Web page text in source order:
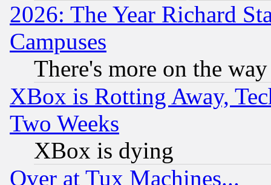
2026: The Year Richard
Campuses
There's more on the way
XBox is Rotting Away,
Two Weeks
XBox is dying
Over at Tux Machines...